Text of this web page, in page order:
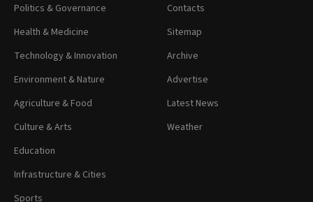
Politics & Governance
Health & Medicine
Technology & Innovation
Environment & Nature
Agriculture & Food
Culture & Arts
Education
Infrastructure & Cities
Sports
Contacts
Sitemap
Archive
Advertise
Latest News
Weather